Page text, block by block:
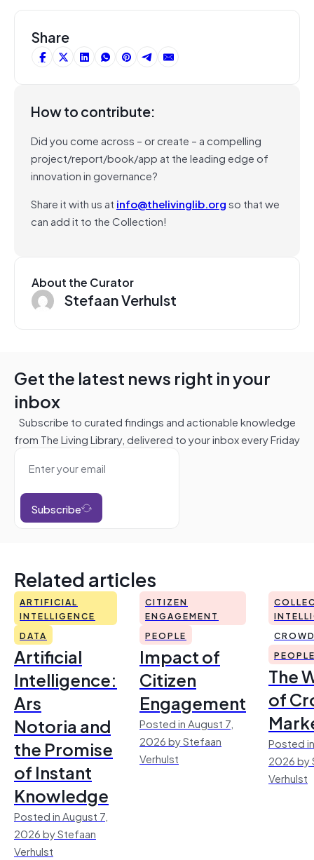
Share
How to contribute:
Did you come across – or create – a compelling
project/report/book/app at the leading edge of
innovation in governance?
Share it with us at info@thelivinglib.orgso that we
can add it to the Collection!
About the Curator
Stefaan Verhulst
Get the latest news right in your
inbox
Subscribe to curated findings and actionable knowledge
from The Living Library, delivered to your inbox every Friday
Subscribe
Related articles
ARTIFICIAL
INTELLIGENCE
DATA
Artificial
Intelligence:
Ars
Notoria and
the Promise
of Instant
Knowledge
Posted in August 7,
2026 by Stefaan
Verhulst
CITIZEN
ENGAGEMENT
PEOPLE
Impact of
Citizen
Engagement
Posted in August 7,
2026 by Stefaan
Verhulst
The
of
Posted
2026 by
Verhulst